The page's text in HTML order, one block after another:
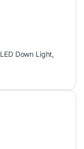
LED Down Light,